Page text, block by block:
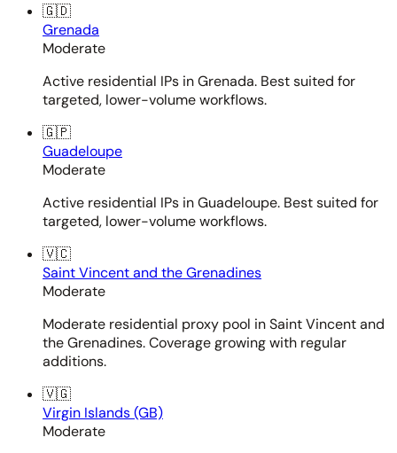
🇬🇩
Grenada
Moderate
Active residential IPs in Grenada. Best suited for
targeted, lower-volume workflows.
🇬🇵
Guadeloupe
Moderate
Active residential IPs in Guadeloupe. Best suited for
targeted, lower-volume workflows.
🇻🇨
Saint Vincent and the Grenadines
Moderate
Moderate residential proxy pool in Saint Vincent and
the Grenadines. Coverage growing with regular
additions.
🇻🇬
Virgin Islands (GB)
Moderate